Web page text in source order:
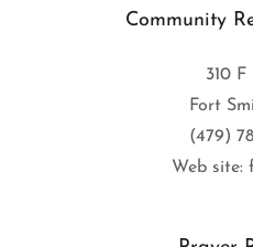
Community
310
Fort
(479)
Web site: